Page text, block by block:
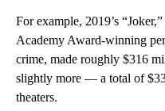
For example, 2019’s
Academy Award-winning
crime, made roughly $316
slightly more — a total of
theaters.